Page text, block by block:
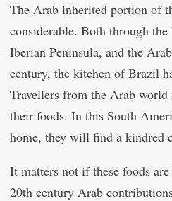
The Arab inherited portion of
considerable. Both through
Iberian Peninsula, and the
century, the kitchen of Brazil
Travellers from the Arab world
their foods. In this South
home, they will find a kindred
It matters not if these foods
20th century Arab